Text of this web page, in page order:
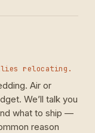
relocating.
Air or
We’ll talk you
what to ship —
reason